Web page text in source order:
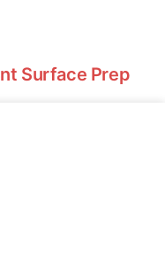
Surface Prep